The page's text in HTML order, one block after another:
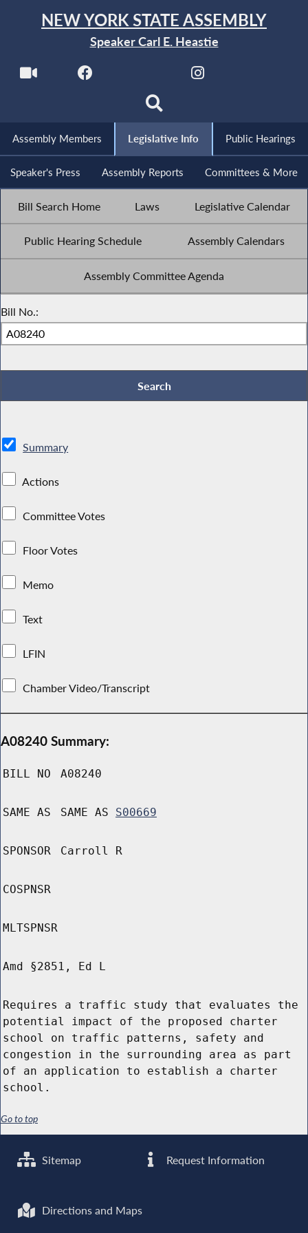
NEW YORK STATE ASSEMBLY
Speaker Carl E. Heastie
Assembly Members Legislative Info Public Hearings
Speaker's Press Assembly Reports Committees & More
Bill Search Home Laws Legislative Calendar
Public Hearing Schedule Assembly Calendars
Assembly Committee Agenda
Bill No.:
Summary
Actions
Committee Votes
Floor Votes
Memo
Text
LFIN
Chamber Video/Transcript
A08240 Summary:
BILL NO A08240
SAME AS SAME AS S00669
SPONSOR Carroll R
COSPNSR
MLTSPNSR
Amd §2851, Ed L
Requires a traffic study that evaluates the
potential impact of the proposed charter
school on traffic patterns, safety and
congestion in the surrounding area as part
of an application to establish a charter
school.
Go to top
Sitemap Request Information
Directions and Maps